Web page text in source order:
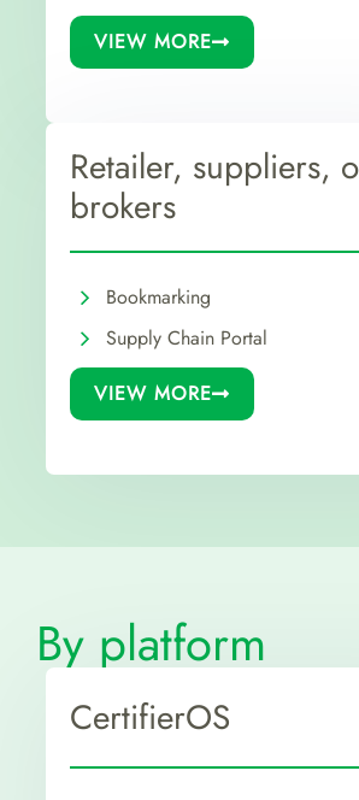
VIEW MORE
Retailer, suppliers,
brokers
Bookmarking
Supply Chain Portal
VIEW MORE
By platform
CertifierOS